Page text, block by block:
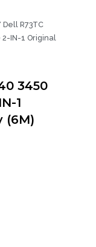
Dell R73TC
2-IN-1 Original
3450
1
(6M)